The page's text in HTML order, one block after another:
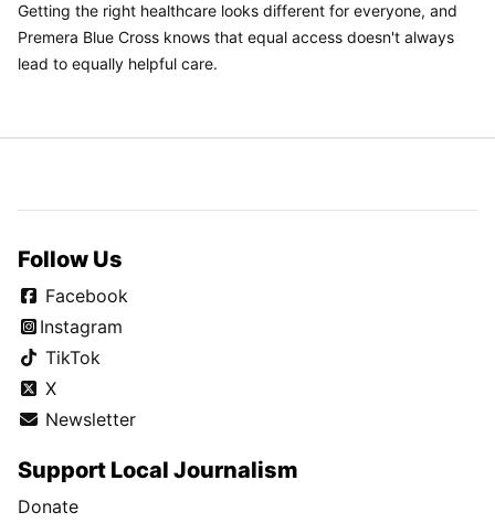
Getting the right healthcare looks different for everyone, and
Premera Blue Cross knows that equal access doesn't always
lead to equally helpful care.
Follow Us
Facebook
Instagram
TikTok
X
Newsletter
Support Local Journalism
Donate